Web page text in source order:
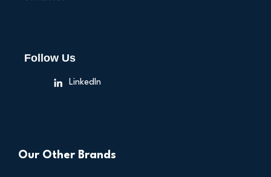
Follow Us
LinkedIn
Our Other Brands